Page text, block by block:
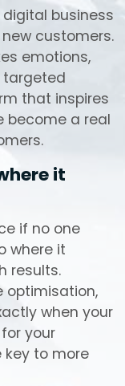
business
customers.
emotions,
targeted
that inspires
become a real
it
if no one
where it
results.
optimisation,
when your
your
key to more